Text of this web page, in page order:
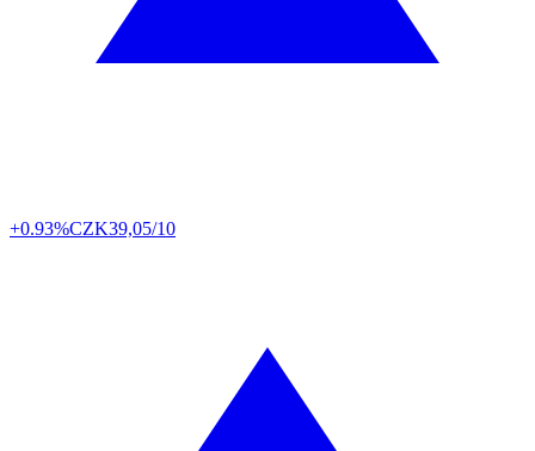
+0.93%CZK39,05/10